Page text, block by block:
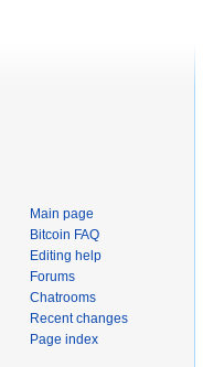
Main page
Bitcoin FAQ
Editing help
Forums
Chatrooms
Recent changes
Page index